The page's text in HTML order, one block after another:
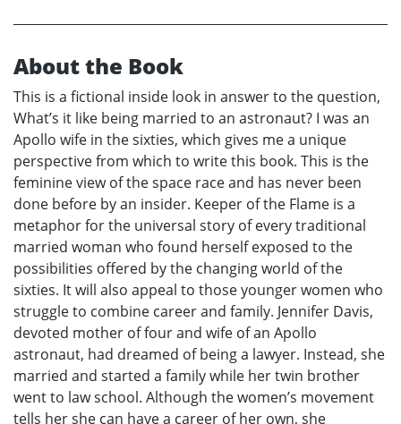
About the Book
This is a fictional inside look in answer to the question,
What’s it like being married to an astronaut? I was an
Apollo wife in the sixties, which gives me a unique
perspective from which to write this book. This is the
feminine view of the space race and has never been
done before by an insider. Keeper of the Flame is a
metaphor for the universal story of every traditional
married woman who found herself exposed to the
possibilities offered by the changing world of the
sixties. It will also appeal to those younger women who
struggle to combine career and family. Jennifer Davis,
devoted mother of four and wife of an Apollo
astronaut, had dreamed of being a lawyer. Instead, she
married and started a family while her twin brother
went to law school. Although the women’s movement
tells her she can have a career of her own, she